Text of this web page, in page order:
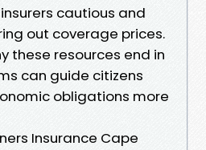
cautious and
out coverage prices.
these resources end in
can guide citizens
obligations more
Insurance Cape